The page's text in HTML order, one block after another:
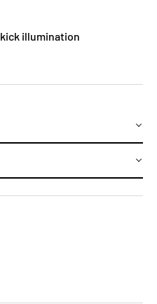
illumination